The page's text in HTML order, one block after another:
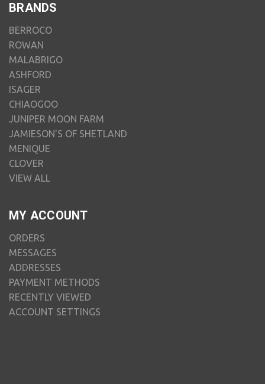
BRANDS
BERROCO
ROWAN
MALABRIGO
ASHFORD
ISAGER
CHIAOGOO
JUNIPER MOON FARM
JAMIESON'S OF SHETLAND
MENIQUE
CLOVER
VIEW ALL
MY ACCOUNT
ORDERS
MESSAGES
ADDRESSES
PAYMENT METHODS
RECENTLY VIEWED
ACCOUNT SETTINGS